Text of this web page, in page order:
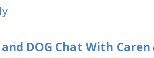
DOG Chat With Caren